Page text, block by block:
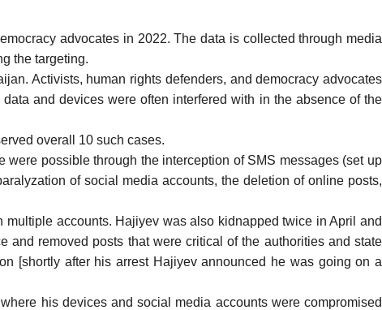
advocates in 2022. The data is collected through media
the targeting.
Activists, human rights defenders, and democracy advocates
and devices were often interfered with in the absence of the
overall 10 such cases.
possible through the interception of SMS messages (set up
of social media accounts, the deletion of online posts,
multiple accounts. Hajiyev was also kidnapped twice inApril and
removed posts that were critical of the authorities and state
[shortly after his arrest Hajiyevannounced he was going on a
his devices and social media accounts were compromised